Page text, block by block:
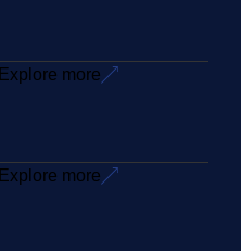
Explore more
Explore more